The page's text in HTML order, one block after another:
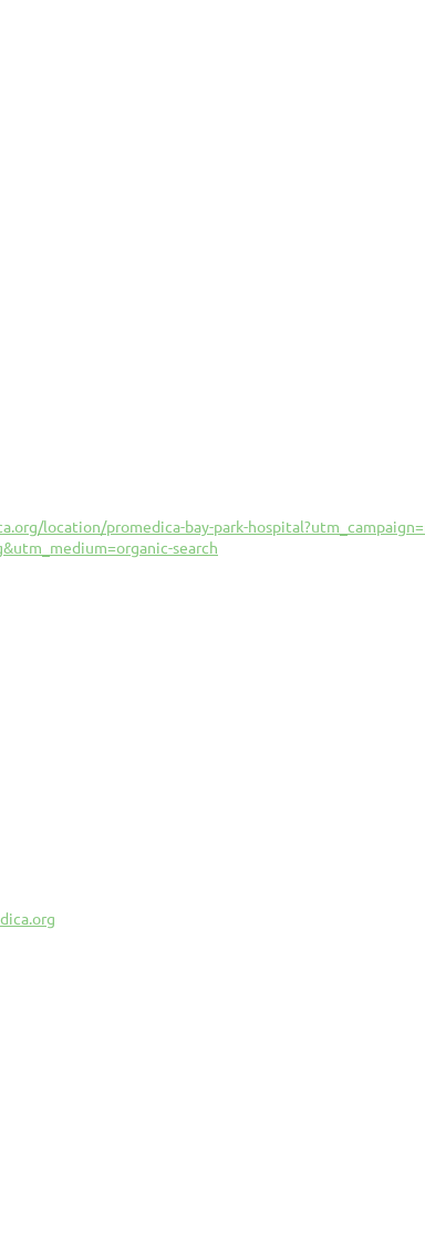
location/promedica-bay-park-
search